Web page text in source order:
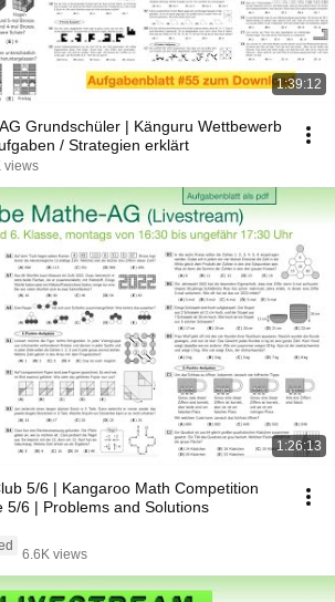
1:39:12
Grundschüler | Känguru Wettbewerb
/ Strategien erklärt
views
1:26:13
5/6 | Kangaroo Math Competition
5/6 | Problems and Solutions
6.6K views